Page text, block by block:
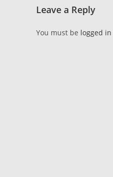
Leave a Reply
You must be logged in